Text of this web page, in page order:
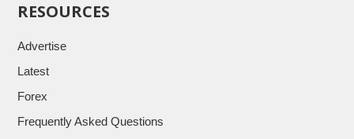
RESOURCES
Advertise
Latest
Forex
Frequently Asked Questions